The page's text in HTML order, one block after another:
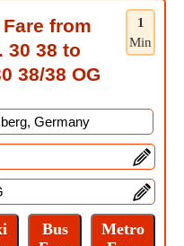
1
Min
Fare from
30 38 to
38/38 OG